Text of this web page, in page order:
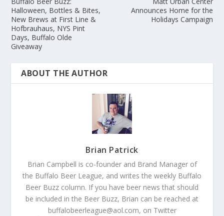
Halloween, Bottles & Bites,
New Brews at First Line &
Hofbrauhaus, NYS Pint
Days, Buffalo Olde
Giveaway
Announces Home for the
Holidays Campaign
ABOUT THE AUTHOR
Brian Patrick
Brian Campbell is co-founder and Brand Manager of
the Buffalo Beer League, and writes the weekly Buffalo
Beer Buzz column. If you have beer news that should
be included in the Beer Buzz, Brian can be reached at
buffalobeerleague@aol.com, on Twitter